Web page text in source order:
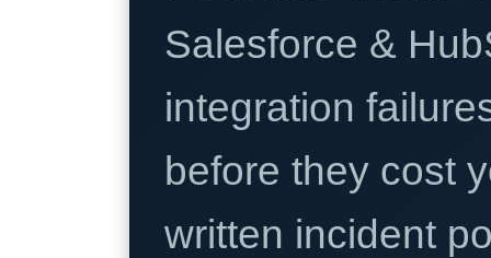
Salesforce &
integration
before they cost
written incident